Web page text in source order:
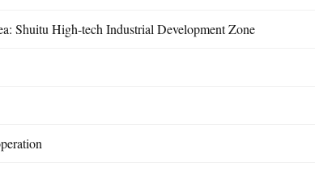
Shuitu High-tech Industrial Development Zone